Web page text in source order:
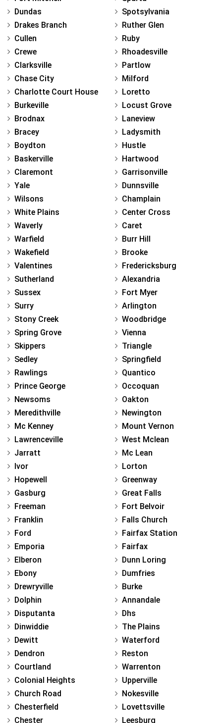
Dundas
Drakes Branch
Cullen
Crewe
Clarksville
Chase City
Charlotte Court House
Burkeville
Brodnax
Bracey
Boydton
Baskerville
Claremont
Yale
Wilsons
White Plains
Waverly
Warfield
Wakefield
Valentines
Sutherland
Sussex
Surry
Stony Creek
Spring Grove
Skippers
Sedley
Rawlings
Prince George
Newsoms
Meredithville
Mc Kenney
Lawrenceville
Jarratt
Ivor
Hopewell
Gasburg
Freeman
Franklin
Ford
Emporia
Elberon
Ebony
Drewryville
Dolphin
Disputanta
Dinwiddie
Dewitt
Dendron
Courtland
Colonial Heights
Church Road
Chesterfield
Chester
Spotsylvania
Ruther Glen
Ruby
Rhoadesville
Partlow
Milford
Loretto
Locust Grove
Laneview
Ladysmith
Hustle
Hartwood
Garrisonville
Dunnsville
Champlain
Center Cross
Caret
Burr Hill
Brooke
Fredericksburg
Alexandria
Fort Myer
Arlington
Woodbridge
Vienna
Triangle
Springfield
Quantico
Occoquan
Oakton
Newington
Mount Vernon
West Mclean
Mc Lean
Lorton
Greenway
Great Falls
Fort Belvoir
Falls Church
Fairfax Station
Fairfax
Dunn Loring
Dumfries
Burke
Annandale
Dhs
The Plains
Waterford
Reston
Warrenton
Upperville
Nokesville
Lovettsville
Leesburg